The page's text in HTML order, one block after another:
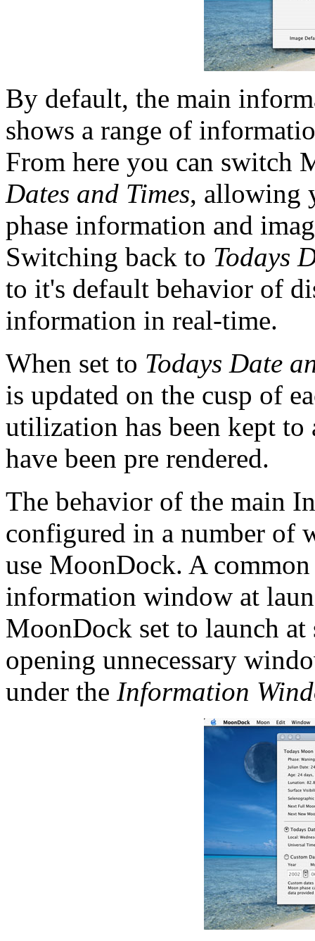
By default, the main
shows a range of
From here you can switch
Dates and Times, allowing
phase information and
Switching back to Todays
to it's default behavior of
information in real-time.
When set to Todays Date
is updated on the cusp of
utilization has been kept
have been pre rendered.
The behavior of the main
configured in a number of
use MoonDock. A
information window at
MoonDock set to launch
opening unnecessary
under the Information